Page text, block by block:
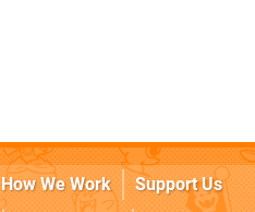
How We Work
Support Us